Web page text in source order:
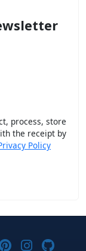
process, store
the receipt by
Policy
Threads
on on
Joomla! on
Joomla!